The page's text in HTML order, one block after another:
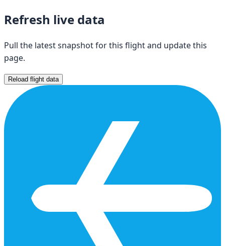
Refresh live data
Pull the latest snapshot for this flight and update this
page.
Reload flight data